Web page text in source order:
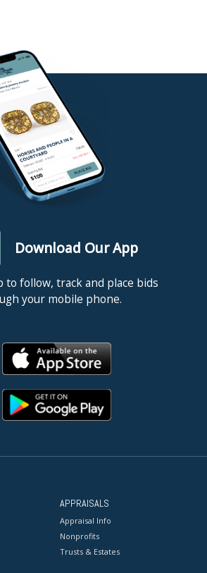
Download Our App
to follow, track and place bids
your mobile phone.
APPRAISALS
Appraisal Info
Nonprofits
Trusts & Estates